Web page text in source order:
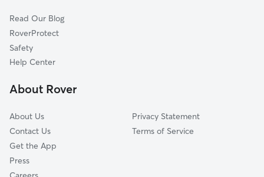
Montopolis
West Congress
Sweet Briar
South River City
Read Our Blog
RoverProtect
Safety
Help Center
About Rover
About Us
Contact Us
Get the App
Press
Privacy Statement
Terms of Service